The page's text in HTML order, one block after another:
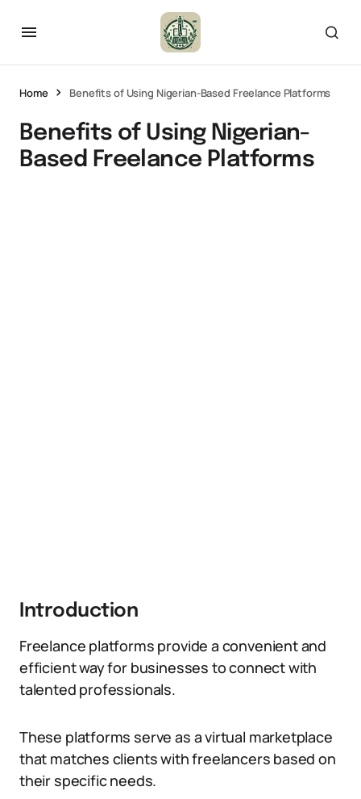
Home Benefits of Using Nigerian-Based Freelance Platforms
Benefits of Using Nigerian-
Based Freelance Platforms
Introduction
Freelance platforms provide a convenient and
efficient way for businesses to connect with
talented professionals.
These platforms serve as a virtual marketplace
that matches clients with freelancers based on
their specific needs.